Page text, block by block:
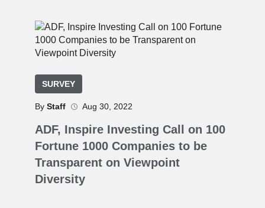
SURVEY
By Staff Aug 30, 2022
ADF, Inspire Investing Call on 100
Fortune 1000 Companies to be
Transparent on Viewpoint
Diversity